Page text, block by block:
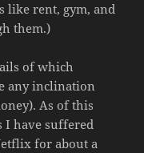
like rent, gym, and
them.)
of which
any inclination
As of this
I have suffered
for about a